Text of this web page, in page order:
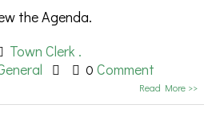
the Agenda.
Town Clerk .
0 Comment
Read More >>